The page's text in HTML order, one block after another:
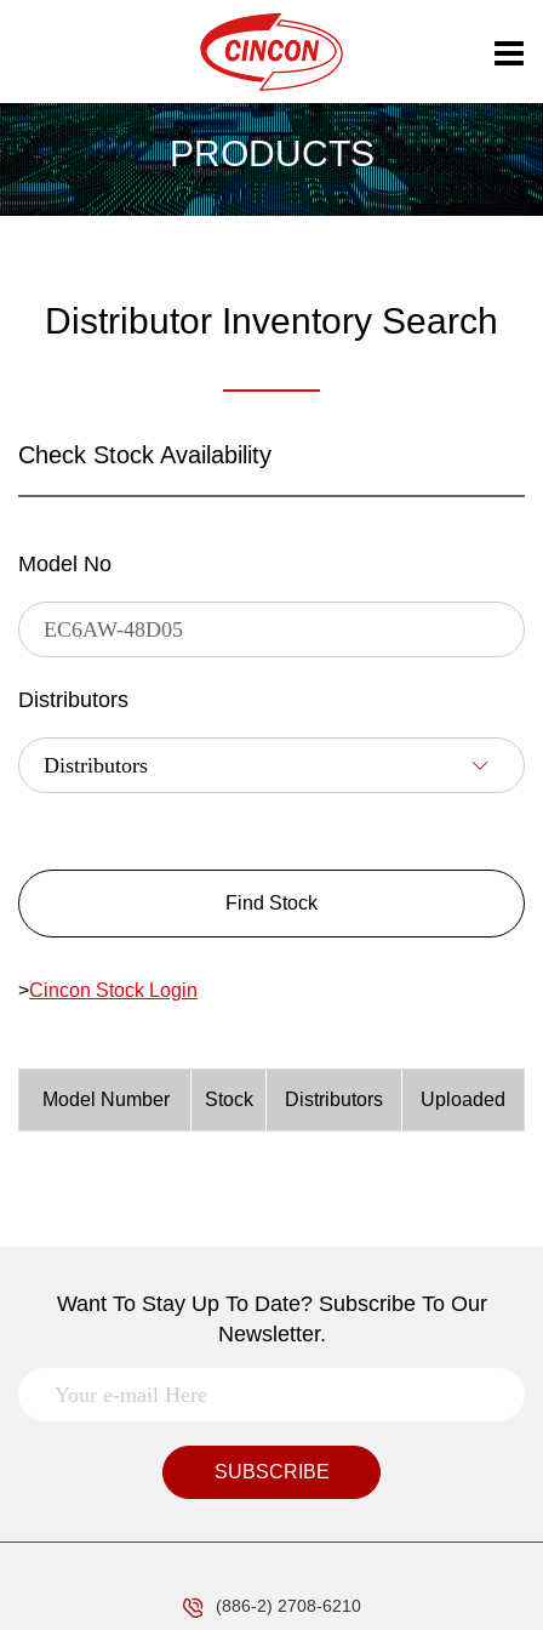
PRODUCTS
Distributor Inventory Search
Check Stock Availability
Model No
Distributors
Find Stock
>Cincon Stock Login
Model Number Stock Distributors Uploaded
Want To Stay Up To Date? Subscribe To Our
Newsletter.
SUBSCRIBE
(886-2) 2708-6210